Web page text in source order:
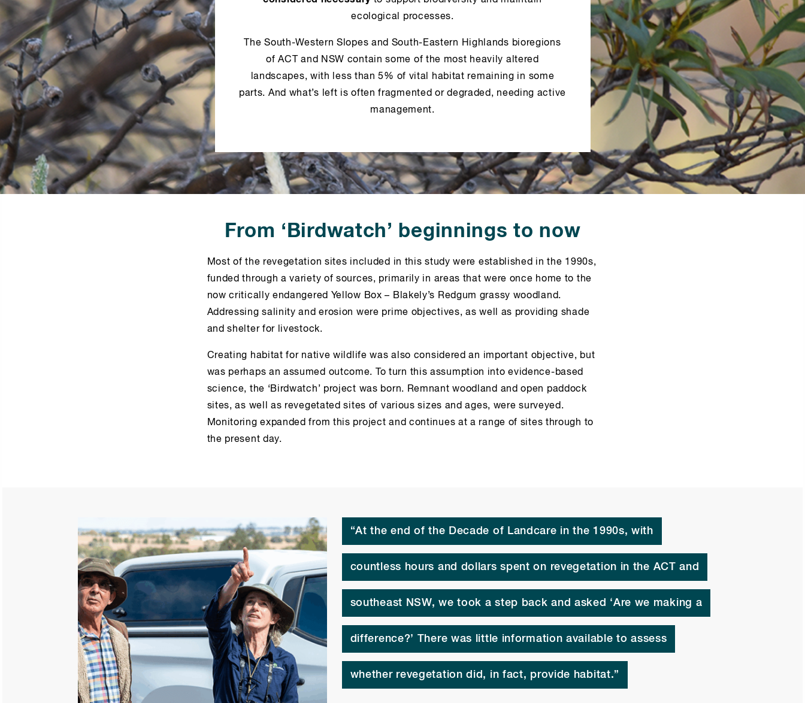
ecological processes.
The South-Western Slopes and South-Eastern Highlands bioregions
of ACT and NSW contain some of the most heavily altered
landscapes, with less than 5% of vital habitat remaining in some
parts. And what’s left is often fragmented or degraded, needing active
management.
From ‘Birdwatch’ beginnings to now
Most of the revegetation sites included in this study were established in the 1990s,
funded through a variety of sources, primarily in areas that were once home to the
now critically endangered Yellow Box – Blakely’s Redgum grassy woodland.
Addressing salinity and erosion were prime objectives, as well as providing shade
and shelter for livestock.
Creating habitat for native wildlife was also considered an important objective, but
was perhaps an assumed outcome. To turn this assumption into evidence-based
science, the ‘Birdwatch’ project was born. Remnant woodland and open paddock
sites, as well as revegetated sites of various sizes and ages, were surveyed.
Monitoring expanded from this project and continues at a range of sites through to
the present day.
“At the end of the Decade of Landcare in the 1990s, with
countless hours and dollars spent on revegetation in the ACT and
southeast NSW, we took a step back and asked ‘Are we making a
difference?’ There was little information available to assess
whether revegetation did, in fact, provide habitat.”